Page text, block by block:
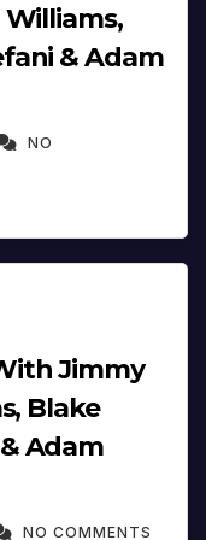
& Adam
NO
Jimmy
Blake
Adam
NO COMMENTS